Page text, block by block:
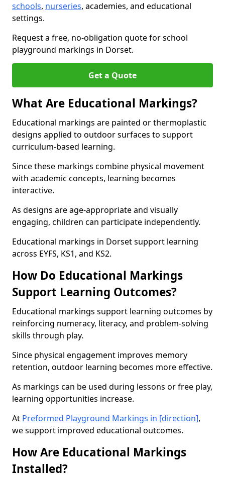
schools, nurseries, academies, and educational
settings.
Request a free, no-obligation quote for school
playground markings in Dorset.
Get a Quote
What Are Educational Markings?
Educational markings are painted or thermoplastic
designs applied to outdoor surfaces to support
curriculum-based learning.
Since these markings combine physical movement
with academic concepts, learning becomes
interactive.
As designs are age-appropriate and visually
engaging, children can participate independently.
Educational markings in Dorset support learning
across EYFS, KS1, and KS2.
How Do Educational Markings
Support Learning Outcomes?
Educational markings support learning outcomes by
reinforcing numeracy, literacy, and problem-solving
skills through play.
Since physical engagement improves memory
retention, outdoor learning becomes more effective.
As markings can be used during lessons or free play,
learning opportunities increase.
At Preformed Playground Markings in [direction],
we support improved educational outcomes.
How Are Educational Markings
Installed?